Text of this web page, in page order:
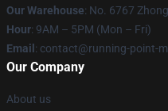
Our Warehouse: No. 6767
Hour: 9AM – 5PM (Mon – Fri)
Email : contact@running-point-
Our Company
About us